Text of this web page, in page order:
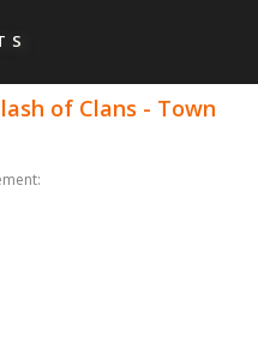
of Clans - Town